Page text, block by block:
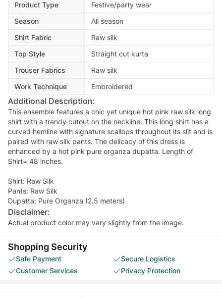
Product Type
Festive/party wear
Season
All season
Shirt Fabric
Raw silk
Top Style
Straight cut kurta
Trouser Fabrics
Raw silk
Work Technique
Embroidered
Additional Description:
This ensemble features a chic yet unique hot pink raw silk long
shirt with a trendy cutout on the neckline. This long shirt has a
curved hemline with signature scallops throughout its slit and is
paired with raw silk pants. The delicacy of this dress is
enhanced by a hot pink pure organza dupatta. Length of
Shirt= 48 inches.
Shirt: Raw Silk
Pants: Raw Silk
Disclaimer:
Actual product color may vary slightly from the image.
Shopping Security
Safe Payment
Secure Logistics
Customer Services
Privacy Protection